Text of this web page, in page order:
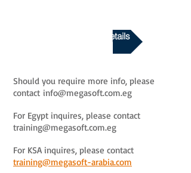
Download Course Details
Should you require more info, please
contact info@megasoft.com.eg
For Egypt inquires, please contact
training@megasoft.com.eg
For KSA inquires, please contact
training@megasoft-arabia.com